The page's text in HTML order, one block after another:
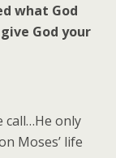
what God
God your
call…He only
Moses’ life